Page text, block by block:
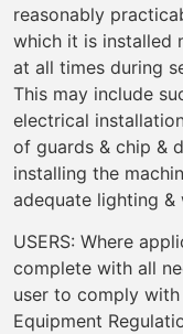
reasonably
which it is installed
at all times during
This may include
electrical
of guards & chip &
installing the
adequate lighting &
USERS: Where
complete with all
user to comply
Equipment